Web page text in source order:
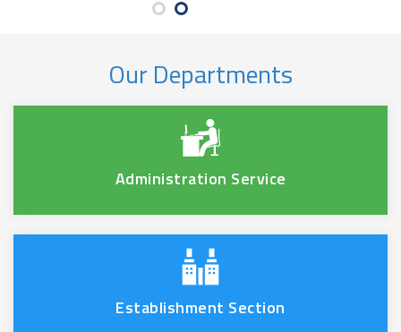
Our Departments
Administration Service
Establishment Section